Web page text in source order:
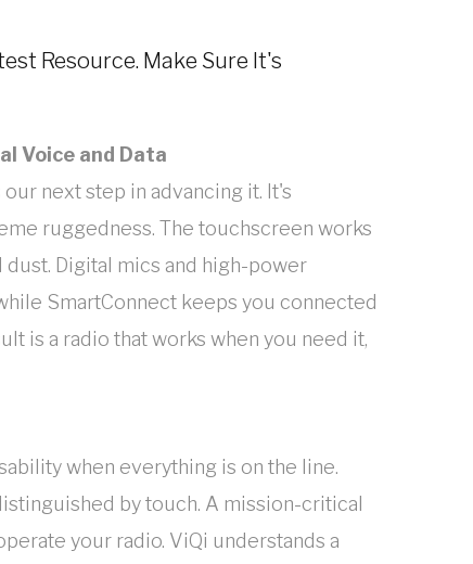
Resource. Make Sure It's
Voice and Data
next step in advancing it. It's
ruggedness. The touchscreen works
Digital mics and high-power
SmartConnect keeps you connected
is a radio that works when you need it,
when everything is on the line.
by touch. A mission-critical
your radio. ViQi understands a